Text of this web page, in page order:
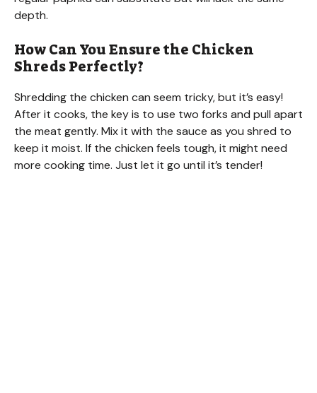
depth.
How Can You Ensure the Chicken
Shreds Perfectly?
Shredding the chicken can seem tricky, but it’s easy!
After it cooks, the key is to use two forks and pull apart
the meat gently. Mix it with the sauce as you shred to
keep it moist. If the chicken feels tough, it might need
more cooking time. Just let it go until it’s tender!